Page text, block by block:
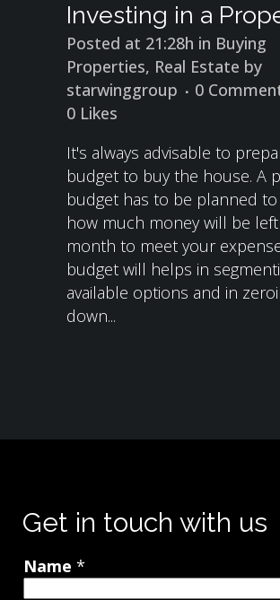
Investing in a
Posted at 21:28h in Buying
Properties, Real Estate by
starwinggroup
0
0 Likes
It's always advisable to
budget to buy the house. A
budget has to be planned
how much money will be
month to meet your
budget will helps in
available options and in
down...
Get in touch with us
Name *